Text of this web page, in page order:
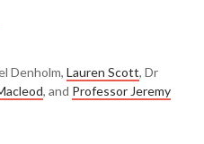
Denholm, Lauren Scott, Dr
, and Professor Jeremy